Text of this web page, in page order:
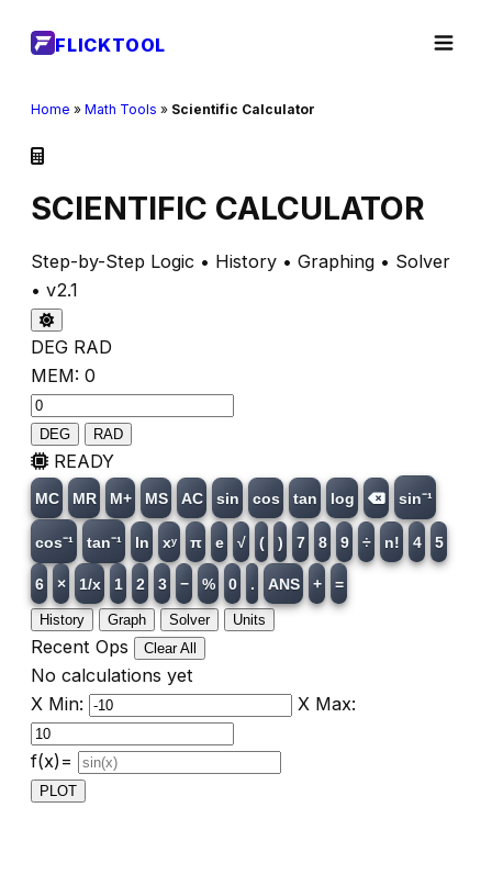
FLICKTOOL
Home » Math Tools » Scientific Calculator
SCIENTIFIC CALCULATOR
Step-by-Step Logic • History • Graphing • Solver
• v2.1
DEG RAD
MEM: 0
DEG RAD
READY
MC MR M+ MS AC sin cos tan log sin⁻¹
cos⁻¹ tan⁻¹ ln xʸ π e √ ( ) 7 8 9 ÷ n! 4 5
6 × 1/x 1 2 3 − % 0 . ANS + =
History Graph Solver Units
Recent Ops Clear All
No calculations yet
X Min:
X Max:
f(x)=
PLOT